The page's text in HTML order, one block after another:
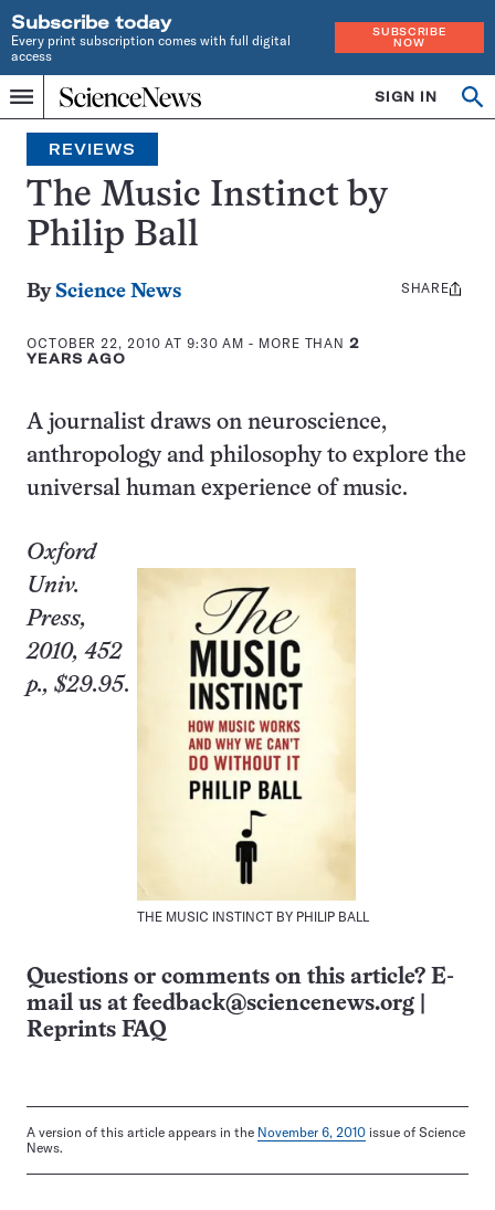
Subscribe today
Every print subscription comes with full digital
access
SUBSCRIBE
NOW
Menu
Home
INDEPENDENT
JOURNALISM
SINCE
1921
SIGN IN
Search
REVIEWS
The Music Instinct by
Philip Ball
By Science News
OCTOBER 22, 2010 AT 9:30 AM - MORE THAN2
YEARS AGO
Share
SHARE
A journalist draws on neuroscience,
anthropology and philosophy to explore the
universal human experience of music.
THE MUSIC INSTINCT BY PHILIP BALL
Oxford
Univ.
Press,
2010, 452
p., $29.95.
Questions or comments on this article? E-
mail us at feedback@sciencenews.org
Reprints FAQ
A version of this article appears in the November 6, 2010 issue of Science
News.